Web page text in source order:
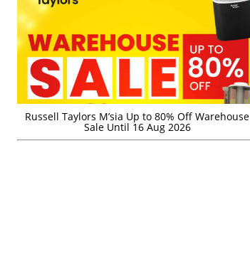
Russell Taylors M’sia Up to 80% Off Warehouse
Sale Until 16 Aug 2026